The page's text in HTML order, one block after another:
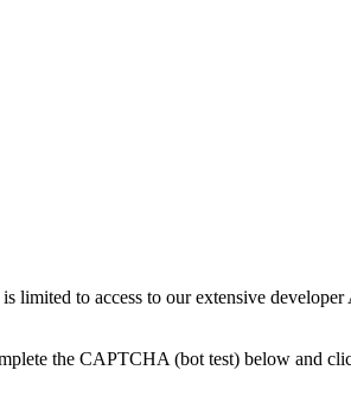
limited to access to our extensive
the CAPTCHA (bot test) below and